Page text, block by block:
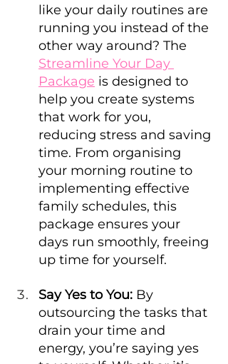
like your daily routines are
running you instead of the
other way around? The
Streamline Your Day
Package is designed to
help you create systems
that work for you,
reducing stress and saving
time. From organising
your morning routine to
implementing effective
family schedules, this
package ensures your
days run smoothly, freeing
up time for yourself.
Say Yes to You: By
outsourcing the tasks that
drain your time and
energy, you’re saying yes